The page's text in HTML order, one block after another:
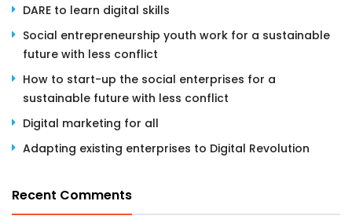
DARE to learn digital skills
Social entrepreneurship youth work for a sustainable
future with less conflict
How to start-up the social enterprises for a
sustainable future with less conflict
Digital marketing for all
Adapting existing enterprises to Digital Revolution
Recent Comments